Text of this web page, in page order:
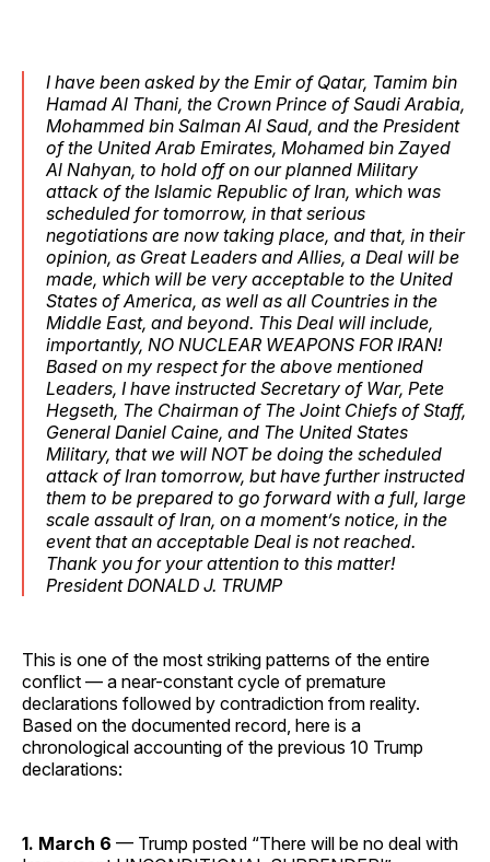
I have been asked by the Emir of Qatar, Tamim bin
Hamad Al Thani, the Crown Prince of Saudi Arabia,
Mohammed bin Salman Al Saud, and the President
of the United Arab Emirates, Mohamed bin Zayed
Al Nahyan, to hold off on our planned Military
attack of the Islamic Republic of Iran, which was
scheduled for tomorrow, in that serious
negotiations are now taking place, and that, in their
opinion, as Great Leaders and Allies, a Deal will be
made, which will be very acceptable to the United
States of America, as well as all Countries in the
Middle East, and beyond. This Deal will include,
importantly, NO NUCLEAR WEAPONS FOR IRAN!
Based on my respect for the above mentioned
Leaders, I have instructed Secretary of War, Pete
Hegseth, The Chairman of The Joint Chiefs of Staff,
General Daniel Caine, and The United States
Military, that we will NOT be doing the scheduled
attack of Iran tomorrow, but have further instructed
them to be prepared to go forward with a full, large
scale assault of Iran, on a moment’s notice, in the
event that an acceptable Deal is not reached.
Thank you for your attention to this matter!
President DONALD J. TRUMP
This is one of the most striking patterns of the entire
conflict — a near-constant cycle of premature
declarations followed by contradiction from reality.
Based on the documented record, here is a
chronological accounting of the previous 10 Trump
declarations:
1. March 6 — Trump posted “There will be no deal with